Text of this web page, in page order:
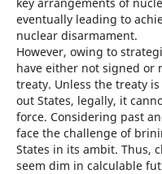
eventually leading to
nuclear disarmament.
However, owing to
have either not signed or
treaty. Unless the treaty
out States, legally, it
force. Considering past
face the challenge of
States in its ambit. Thus,
seem dim in calculable